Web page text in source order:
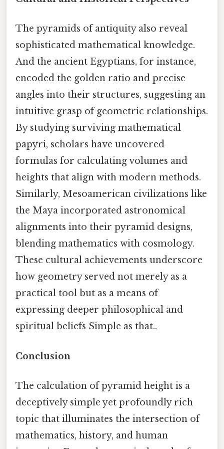
The pyramids of antiquity also reveal
sophisticated mathematical knowledge.
And the ancient Egyptians, for instance,
encoded the golden ratio and precise
angles into their structures, suggesting an
intuitive grasp of geometric relationships.
By studying surviving mathematical
papyri, scholars have uncovered
formulas for calculating volumes and
heights that align with modern methods.
Similarly, Mesoamerican civilizations like
the Maya incorporated astronomical
alignments into their pyramid designs,
blending mathematics with cosmology.
These cultural achievements underscore
how geometry served not merely as a
practical tool but as a means of
expressing deeper philosophical and
spiritual beliefs Simple as that..
Conclusion
The calculation of pyramid height is a
deceptively simple yet profoundly rich
topic that illuminates the intersection of
mathematics, history, and human